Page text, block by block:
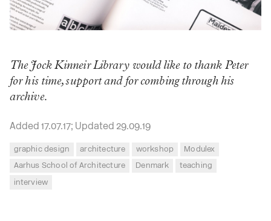
The Jock Kinneir Library would like to thank Peter
for his time, support and for combing through his
archive.
Added 17.07.17; Updated 29.09.19
graphic design architecture workshop Modulex
Aarhus School of Architecture Denmark teaching
interview